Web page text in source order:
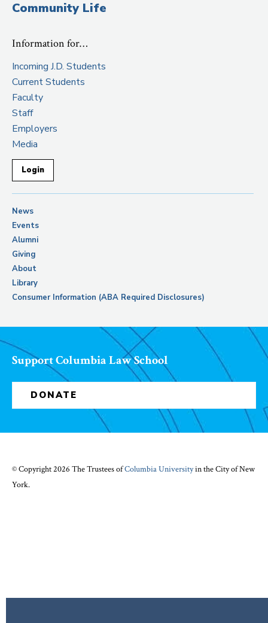
Community Life
Information for…
Incoming J.D. Students
Current Students
Faculty
Staff
Employers
Media
Login
News
Events
Alumni
Giving
About
Library
Consumer Information (ABA Required Disclosures)
Support Columbia Law School
DONATE
© Copyright 2026 The Trustees ofColumbia Universityin the City of New
York.